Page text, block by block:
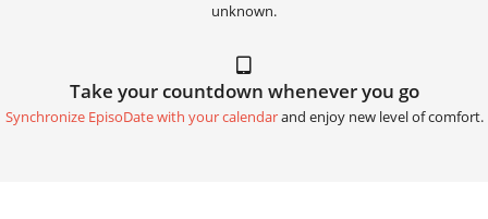
unknown.
Take your countdown whenever you go
Synchronize EpisoDate with your calendarand enjoy new level of comfort.